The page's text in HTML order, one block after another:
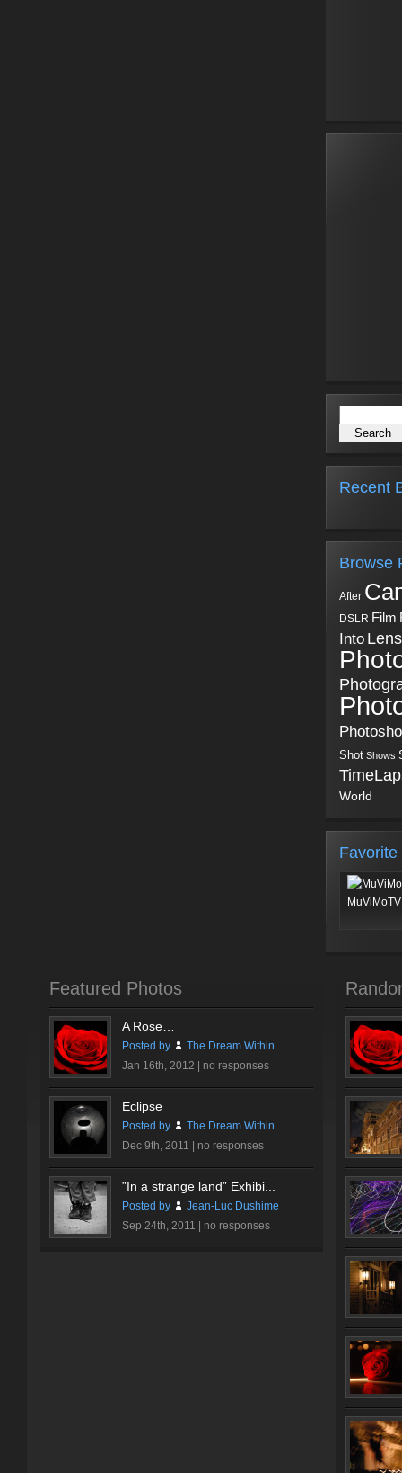
Recent
Browse
After
DSLR Film
Into Lens
Shot Shows
World
Favorite
Featured Photos
A Rose…
Posted by
The Dream Within
Jan 16th, 2012 | no responses
Eclipse
Posted by
The Dream Within
Dec 9th, 2011 | no responses
”In a strange land” Exhibi...
Posted by
Jean-Luc Dushime
Sep 24th, 2011 | no responses